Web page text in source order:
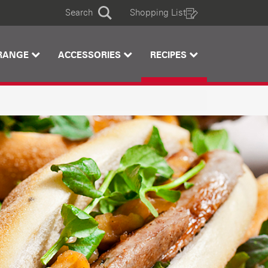
Search
Search Shopping List
ACCESSORIES RECIPES